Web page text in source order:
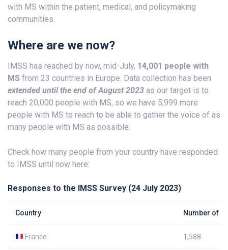
with MS within the patient, medical, and policymaking
communities.
Where are we now?
IMSS has reached by now, mid-July, 14,001 people with
MS from 23 countries in Europe. Data collection has been
extended until the end of August 2023 as our target is to
reach 20,000 people with MS, so we have 5,999 more
people with MS to reach to be able to gather the voice of as
many people with MS as possible.
Check how many people from your country have responded
to IMSS until now here:
Responses to the IMSS Survey (24 July 2023)
Country Number of
France 1,588